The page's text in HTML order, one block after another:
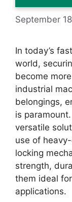
September
In today’s
world,
become
industrial
belongings,
is
versatile
use of
locking
strength,
them ideal
applications.